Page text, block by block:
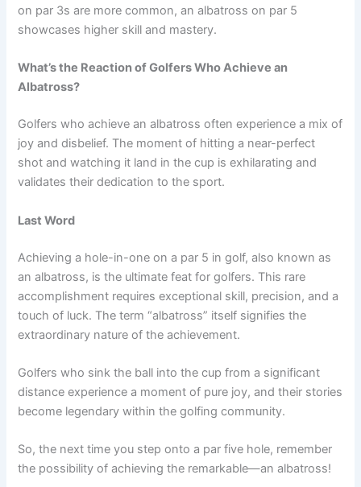
on par 3s are more common, an albatross on par 5
showcases higher skill and mastery.
What’s the Reaction of Golfers Who Achieve an
Albatross?
Golfers who achieve an albatross often experience a mix of
joy and disbelief. The moment of hitting a near-perfect
shot and watching it land in the cup is exhilarating and
validates their dedication to the sport.
Last Word
Achieving a hole-in-one on a par 5 in golf, also known as
an albatross, is the ultimate feat for golfers. This rare
accomplishment requires exceptional skill, precision, and a
touch of luck. The term “albatross” itself signifies the
extraordinary nature of the achievement.
Golfers who sink the ball into the cup from a significant
distance experience a moment of pure joy, and their stories
become legendary within the golfing community.
So, the next time you step onto a par five hole, remember
the possibility of achieving the remarkable—an albatross!